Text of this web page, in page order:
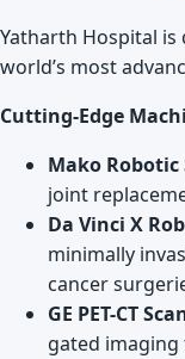
Yatharth Hospital
world’s most
Cutting-Edge
Mako Robotic
joint
Da Vinci X
minimally
cancer
GE PET-CT
gated imaging